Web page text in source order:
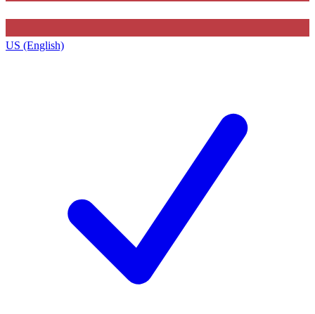
US (English)